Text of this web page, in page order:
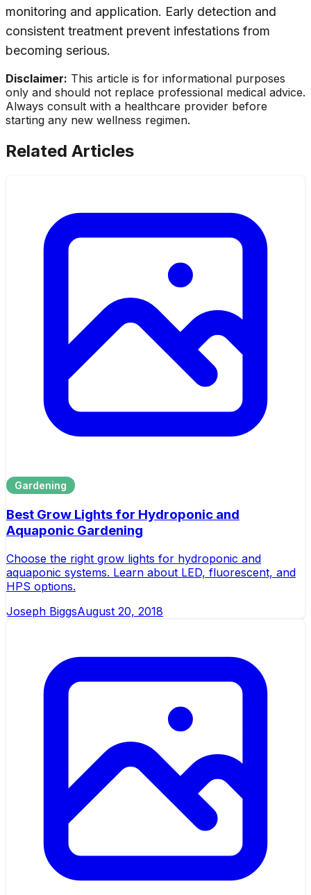
monitoring and application. Early detection and
consistent treatment prevent infestations from
becoming serious.
Disclaimer: This article is for informational purposes
only and should not replace professional medical advice.
Always consult with a healthcare provider before
starting any new wellness regimen.
Related Articles
Gardening
Best Grow Lights for Hydroponic and
Aquaponic Gardening
Choose the right grow lights for hydroponic and
aquaponic systems. Learn about LED, fluorescent, and
HPS options.
Joseph BiggsAugust 20, 2018